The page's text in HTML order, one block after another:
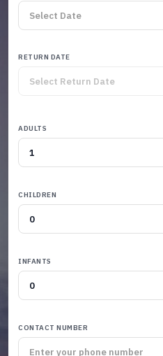
RETURN DATE
ADULTS
CHILDREN
INFANTS
CONTACT NUMBER